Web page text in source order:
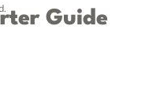
Guide